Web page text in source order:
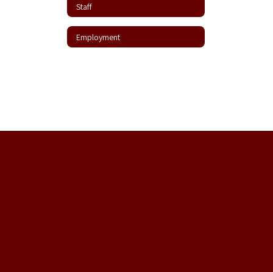
Staff
Employment